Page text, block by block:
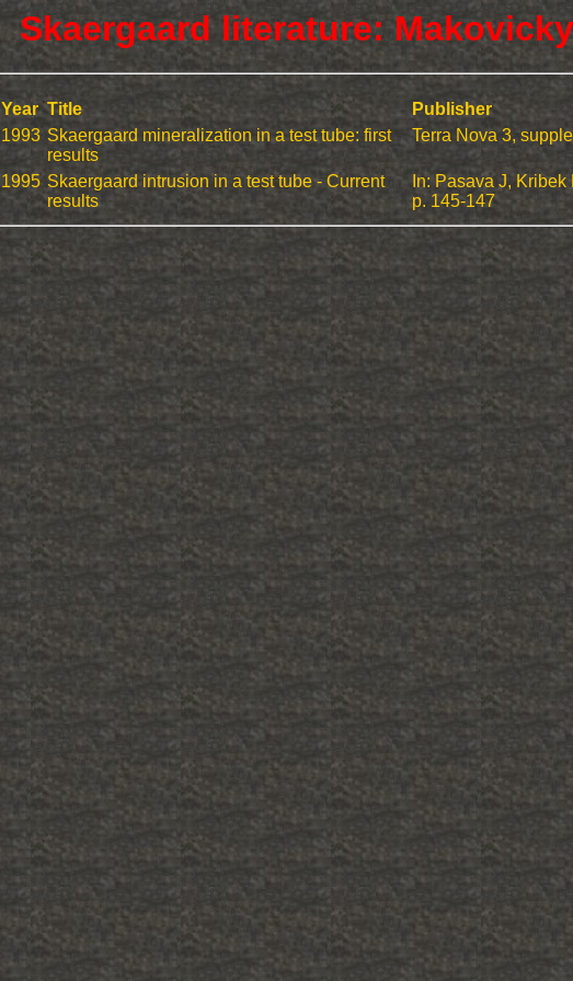
Skaergaard literature:
Year Title
Publisher
1993 Skaergaard mineralization in a test tube: first
results
Terra Nova 3,
1995 Skaergaard intrusion in a test tube - Current
results
In: Pasava J,
p. 145-147